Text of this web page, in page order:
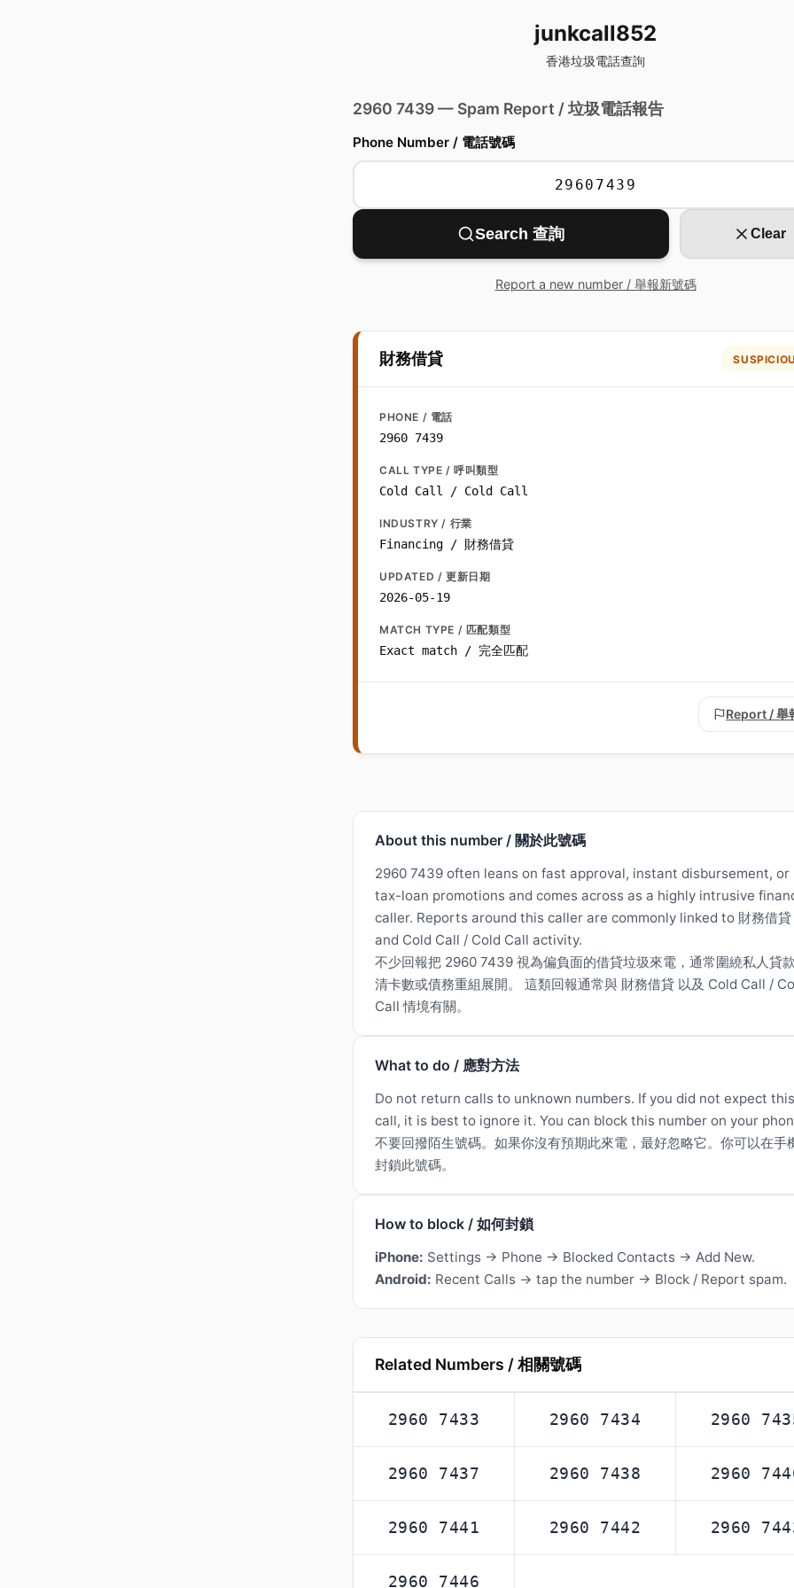
junkcall852
香港垃圾電話查詢
2960 7439 — Spam Report / 垃圾電話報告
Phone Number / 電話號碼
Search 查詢 Clear
Report a new number / 舉報新號碼
財務借貸
PHONE / 電話
2960 7439
CALL TYPE / 呼叫類型
Cold Call / Cold Call
INDUSTRY / 行業
Financing / 財務借貸
UPDATED / 更新日期
2026-05-19
MATCH TYPE / 匹配類型
Exact match / 完全匹配
Report / 舉
About this number / 關於此號碼
2960 7439 often leans on fast approval, instant disbursement, or
tax-loan promotions and comes across as a highly intrusive
caller. Reports around this caller are commonly linked to 財務借貸
and Cold Call / Cold Call activity.
不少回報把 2960 7439 視為偏負面的借貸垃圾來電，通常圍繞私人貸
清卡數或債務重組展開。 這類回報通常與 財務借貸 以及 Cold Call /
Call 情境有關。
What to do / 應對方法
Do not return calls to unknown numbers. If you did not expect this
call, it is best to ignore it. You can block this number on your
不要回撥陌生號碼。如果你沒有預期此來電，最好忽略它。你可以在手
封鎖此號碼。
How to block / 如何封鎖
iPhone: Settings → Phone → Blocked Contacts → Add New.
Android: Recent Calls → tap the number → Block / Report spam.
Related Numbers / 相關號碼
2960 7433 2960 7434 2960
2960 7437 2960 7438 2960
2960 7441 2960 7442 2960
2960 7446